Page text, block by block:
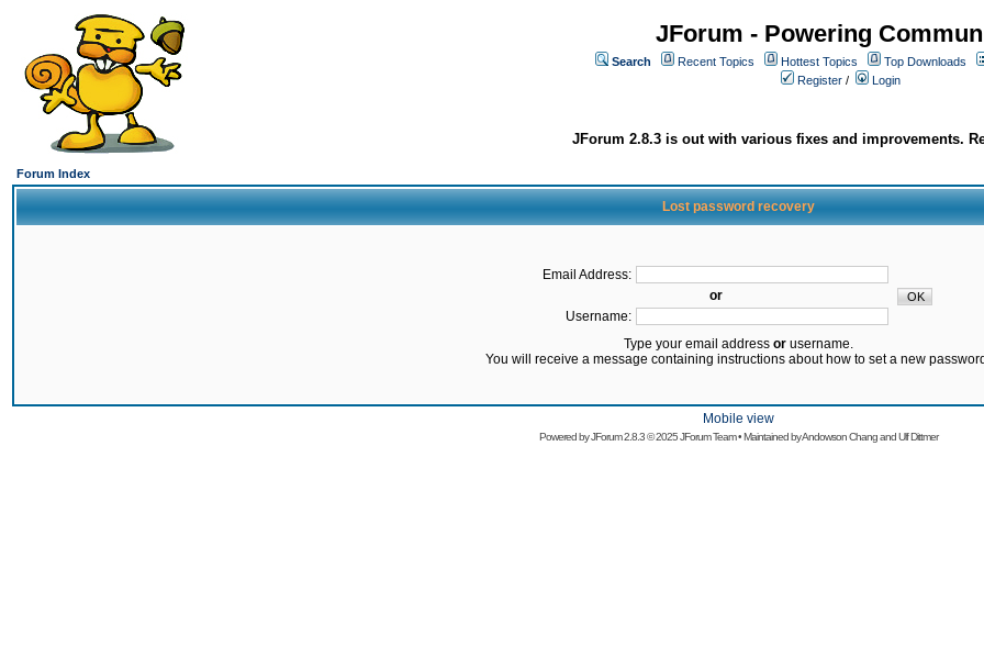
JForum - Powering
Search Recent Topics Hottest Topics
Top Downloads
Register / Login
JForum 2.8.3 is out with various fixes and improvements.
Forum Index
Lost password recovery
Email Address:
or
Username:
Type your email address orusername.
You will receive a message containing instructions about how to set a new
Mobile view
Powered byJForum 2.8.3© 2025 JForum Team • Maintained byAndowson ChangandUlf Dittmer